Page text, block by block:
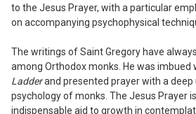
to the Jesus Prayer, with a particular
on accompanying psychophysical
The writings of Saint Gregory have al
among Orthodoxmonks. He was
Ladderand presented prayer with a
psychology of monks. The Jesus Prayer
indispensable aid to growth in